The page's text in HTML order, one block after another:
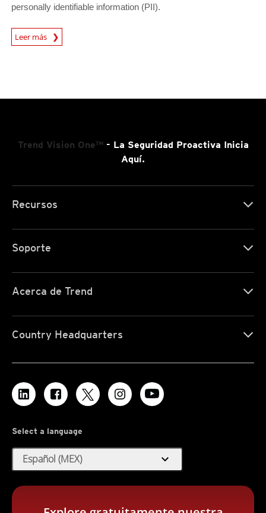
personally identifiable information (PII).
Leer más
News Article
Trend Vision One™- La Seguridad Proactiva Inicia
Aquí.
Recursos
Soporte
Acerca de Trend
Country Headquarters
Select a language
Español (MEX) expand_more